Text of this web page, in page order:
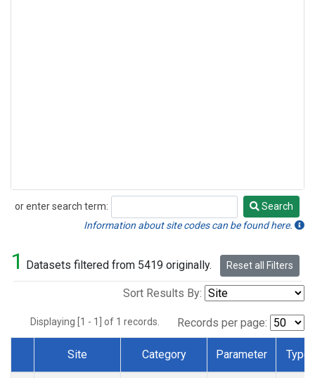
or enter search term:
Search
Search
Information about site codes can be found here.
1 Datasets filtered from 5419 originally. Reset all Filters
Sort Results By:
Displaying [1 - 1] of 1 records. Records per page:
Dataset Number
Site Category Parameter Type